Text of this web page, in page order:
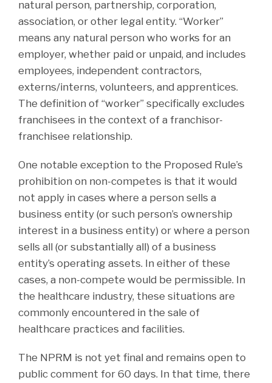
natural person, partnership, corporation,
association, or other legal entity. “Worker”
means any natural person who works for an
employer, whether paid or unpaid, and includes
employees, independent contractors,
externs/interns, volunteers, and apprentices.
The definition of “worker” specifically excludes
franchisees in the context of a franchisor-
franchisee relationship.
One notable exception to the Proposed Rule’s
prohibition on non-competes is that it would
not apply in cases where a person sells a
business entity (or such person’s ownership
interest in a business entity) or where a person
sells all (or substantially all) of a business
entity’s operating assets. In either of these
cases, a non-compete would be permissible. In
the healthcare industry, these situations are
commonly encountered in the sale of
healthcare practices and facilities.
The NPRM is not yet final and remains open to
public comment for 60 days. In that time, there